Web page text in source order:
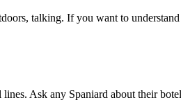
talking. If you want to understand
Ask any Spaniard about their